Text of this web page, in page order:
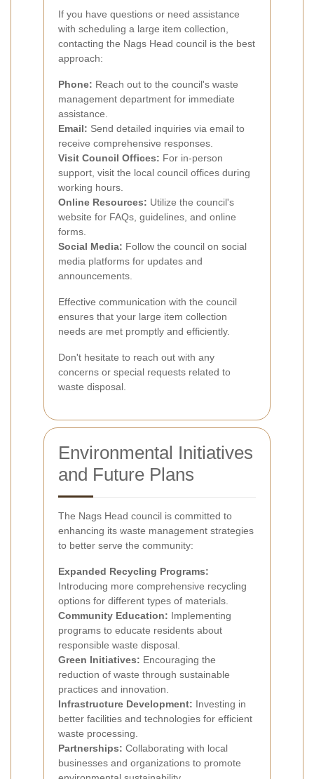
If you have questions or need assistance
with scheduling a large item collection,
contacting the Nags Head council is the best
approach:
Phone: Reach out to the council's waste
management department for immediate
assistance.
Email: Send detailed inquiries via email to
receive comprehensive responses.
Visit Council Offices: For in-person
support, visit the local council offices during
working hours.
Online Resources: Utilize the council's
website for FAQs, guidelines, and online
forms.
Social Media: Follow the council on social
media platforms for updates and
announcements.
Effective communication with the council
ensures that your large item collection
needs are met promptly and efficiently.
Don't hesitate to reach out with any
concerns or special requests related to
waste disposal.
Environmental Initiatives
and Future Plans
The Nags Head council is committed to
enhancing its waste management strategies
to better serve the community:
Expanded Recycling Programs:
Introducing more comprehensive recycling
options for different types of materials.
Community Education: Implementing
programs to educate residents about
responsible waste disposal.
Green Initiatives: Encouraging the
reduction of waste through sustainable
practices and innovation.
Infrastructure Development: Investing in
better facilities and technologies for efficient
waste processing.
Partnerships: Collaborating with local
businesses and organizations to promote